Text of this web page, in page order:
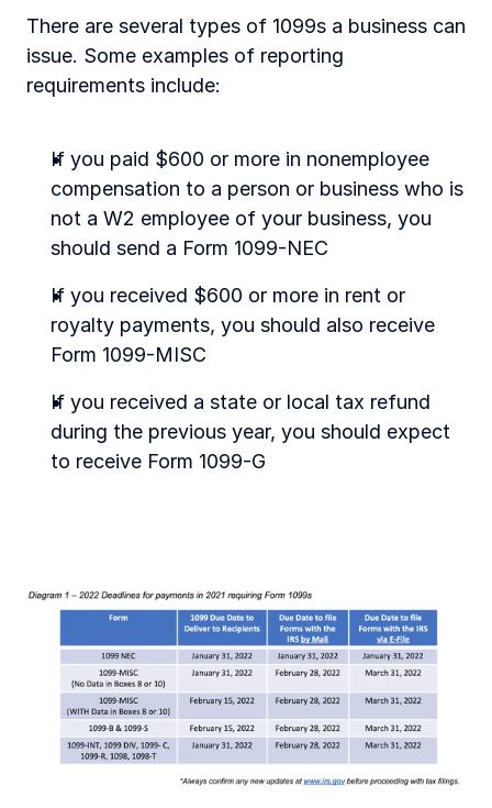
There are several types of 1099s a business can
issue. Some examples of reporting
requirements include:
If you paid $600 or more in nonemployee
compensation to a person or business who is
not a W2 employee of your business, you
should send a Form 1099-NEC
If you received $600 or more in rent or
royalty payments, you should also receive
Form 1099-MISC
If you received a state or local tax refund
during the previous year, you should expect
to receive Form 1099-G